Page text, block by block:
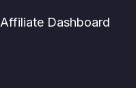
Affiliate Dashboard